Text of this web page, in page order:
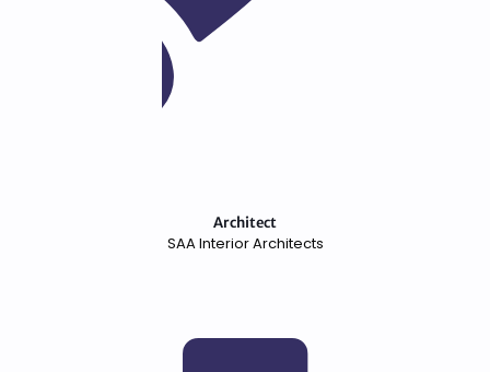
Architect
SAA Interior Architects